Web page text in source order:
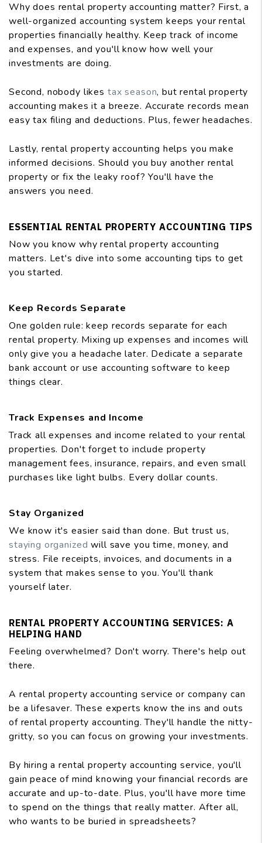
Why does rental property accounting matter? First, a
well-organized accounting system keeps your rental
properties financially healthy. Keep track of income
and expenses, and you'll know how well your
investments are doing.
Second, nobody likes tax season, but rental property
accounting makes it a breeze. Accurate records mean
easy tax filing and deductions. Plus, fewer headaches.
Lastly, rental property accounting helps you make
informed decisions. Should you buy another rental
property or fix the leaky roof? You'll have the
answers you need.
ESSENTIAL RENTAL PROPERTY ACCOUNTING TIPS
Now you know why rental property accounting
matters. Let's dive into some accounting tips to get
you started.
Keep Records Separate
One golden rule: keep records separate for each
rental property. Mixing up expenses and incomes will
only give you a headache later. Dedicate a separate
bank account or use accounting software to keep
things clear.
Track Expenses and Income
Track all expenses and income related to your rental
properties. Don't forget to include property
management fees, insurance, repairs, and even small
purchases like light bulbs. Every dollar counts.
Stay Organized
We know it's easier said than done. But trust us,
staying organized will save you time, money, and
stress. File receipts, invoices, and documents in a
system that makes sense to you. You'll thank
yourself later.
RENTAL PROPERTY ACCOUNTING SERVICES: A
HELPING HAND
Feeling overwhelmed? Don't worry. There's help out
there.
A rental property accounting service or company can
be a lifesaver. These experts know the ins and outs
of rental property accounting. They'll handle the nitty-
gritty, so you can focus on growing your investments.
By hiring a rental property accounting service, you'll
gain peace of mind knowing your financial records are
accurate and up-to-date. Plus, you'll have more time
to spend on the things that really matter. After all,
who wants to be buried in spreadsheets?